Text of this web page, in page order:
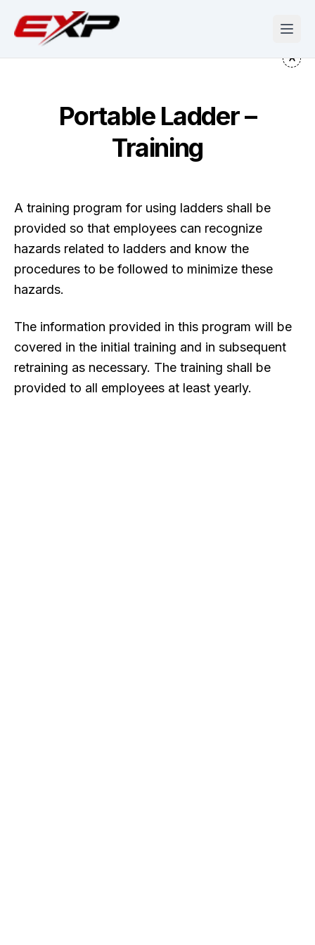
Portable Ladder –
Training
A training program for using ladders shall be
provided so that employees can recognize
hazards related to ladders and know the
procedures to be followed to minimize these
hazards.
The information provided in this program will be
covered in the initial training and in subsequent
retraining as necessary. The training shall be
provided to all employees at least yearly.